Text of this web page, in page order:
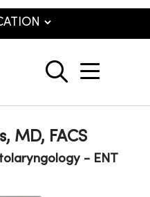
search
show
MD, FACS
- ENT